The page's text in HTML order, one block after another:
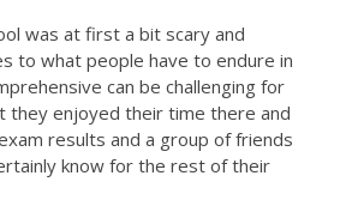
was at first a bit scary and
to what people have to endure in
can be challenging for
they enjoyed their time there and
results and a group of friends
know for the rest of their